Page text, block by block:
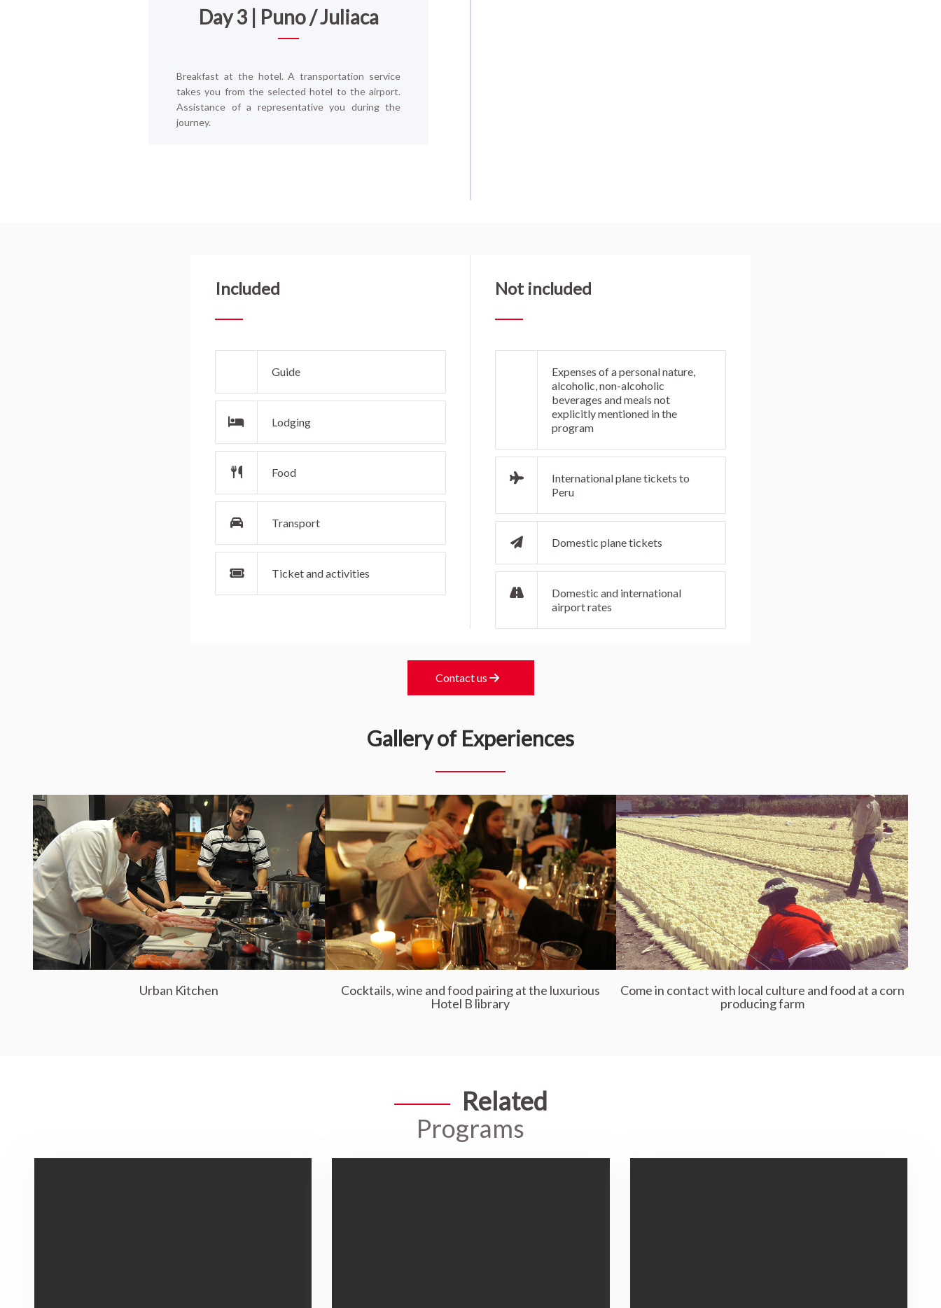
Day 3 | Puno / Juliaca
Breakfast at the hotel. A transportation service
takes you from the selected hotel to the airport.
Assistance of a representative you during the
journey.
Included
Guide
Lodging
Food
Transport
Ticket and activities
Not included
Expenses of a personal nature,
alcoholic, non-alcoholic
beverages and meals not
explicitly mentioned in the
program
International plane tickets to
Peru
Domestic plane tickets
Domestic and international
airport rates
Contact us
Gallery of Experiences
Urban Kitchen
Cocktails, wine and food pairing at the luxurious
Hotel B library
Come in contact with local culture and food at a corn
producing farm
Related
Programs